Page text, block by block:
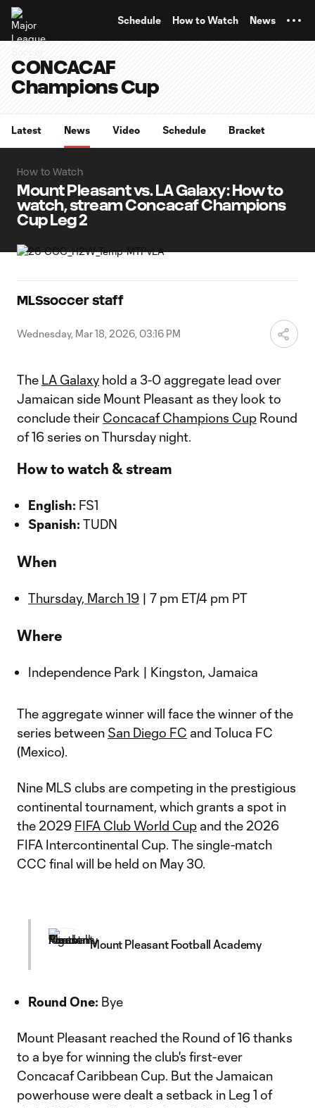
Schedule How to Watch News
CONCACAF
Champions Cup
Latest News Video Schedule Bracket
How to Watch
Mount Pleasant vs. LA Galaxy: How to
watch, stream Concacaf Champions
Cup Leg 2
MLSsoccer staff
Wednesday, Mar 18, 2026, 03:16 PM
The LA Galaxy hold a 3-0 aggregate lead over
Jamaican side Mount Pleasant as they look to
conclude their Concacaf Champions Cup Round
of 16 series on Thursday night.
How to watch & stream
English: FS1
Spanish: TUDN
When
Thursday, March 19 | 7 pm ET/4 pm PT
Where
Independence Park | Kingston, Jamaica
The aggregate winner will face the winner of the
series between San Diego FC and Toluca FC
(Mexico).
Nine MLS clubs are competing in the prestigious
continental tournament, which grants a spot in
the 2029 FIFA Club World Cup and the 2026
FIFA Intercontinental Cup. The single-match
CCC final will be held on May 30.
Mount Pleasant Football Academy
Round One: Bye
Mount Pleasant reached the Round of 16 thanks
to a bye for winning the club's first-ever
Concacaf Caribbean Cup. But the Jamaican
powerhouse were dealt a setback in Leg 1 of